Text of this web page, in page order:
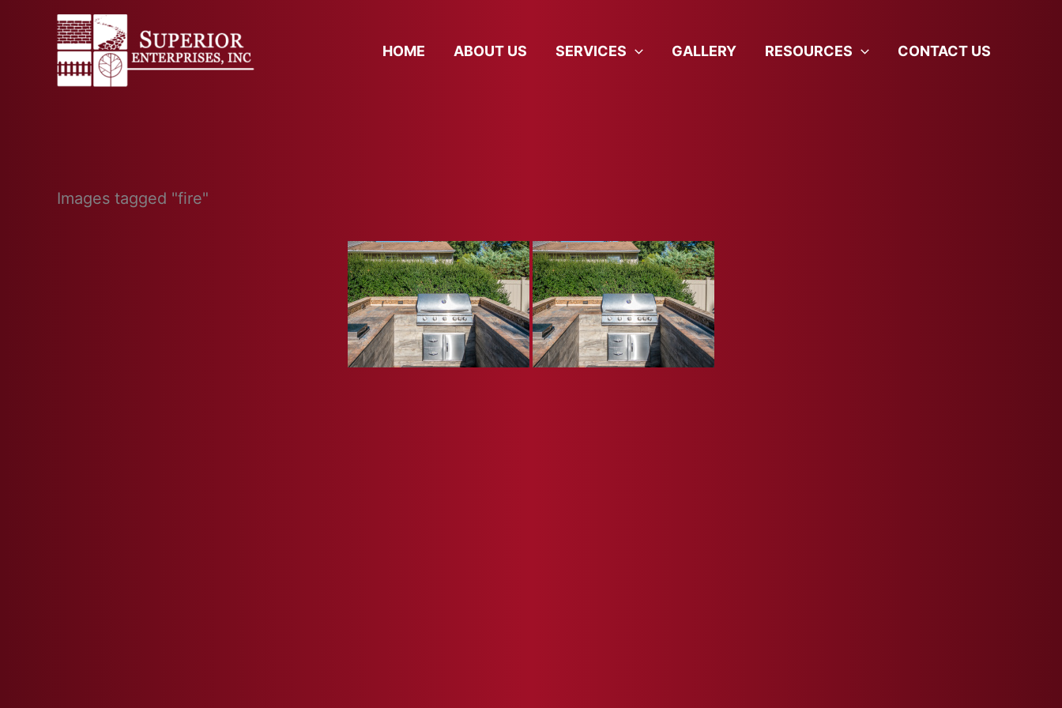
HOME ABOUT US SERVICES GALLERY RESOURCES CONTACT US
Images tagged "fire"